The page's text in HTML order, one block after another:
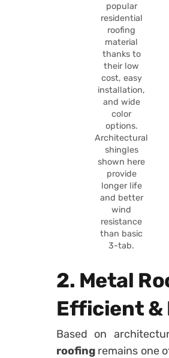
popular
residential
roofing
material
thanks to
their low
cost, easy
installation,
and wide
color
options.
Architectural
shingles
shown here
provide
longer life
and better
wind
resistance
than basic
3-tab.
2. Metal
Efficient &
Based on
roofing remains one